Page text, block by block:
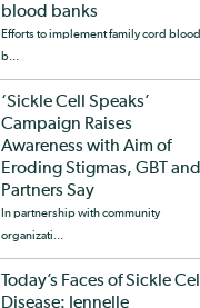
blood banks
Efforts to implement family cord blood
b...
‘Sickle Cell Speaks’
Campaign Raises
Awareness with Aim of
Eroding Stigmas, GBT and
Partners Say
In partnership with community
organizati...
Today’s Faces of Sickle Cell
Disease: Jennelle